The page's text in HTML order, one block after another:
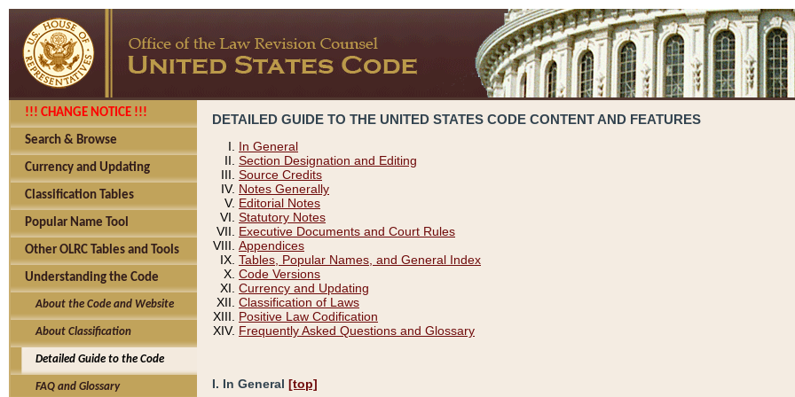
!!! CHANGE NOTICE !!!
Search & Browse
Currency and Updating
Classification Tables
Popular Name Tool
Other OLRC Tables and Tools
Understanding the Code
About the Code and Website
About Classification
Detailed Guide to the Code
FAQ and Glossary
DETAILED GUIDE TO THE UNITED STATES CODE CONTENT AND FEATURES
In General
Section Designation and Editing
Source Credits
Notes Generally
Editorial Notes
Statutory Notes
Executive Documents and Court Rules
Appendices
Tables, Popular Names, and General Index
Code Versions
Currency and Updating
Classification of Laws
Positive Law Codification
Frequently Asked Questions and Glossary
I. In General [top]